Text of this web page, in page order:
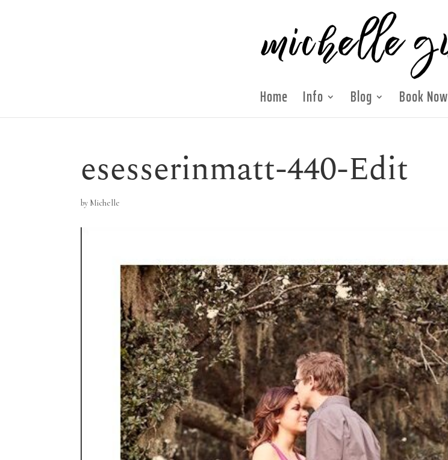
Home Info Blog Book Now
esesserinmatt-440-Edit
by Michelle